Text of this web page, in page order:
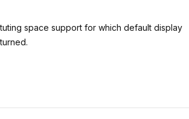
space support for which default display